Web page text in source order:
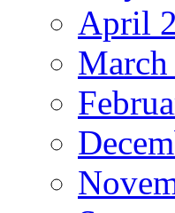
April